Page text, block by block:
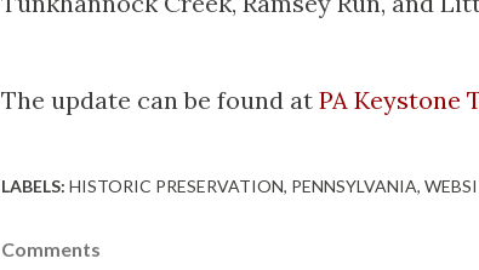
The update can be found at PA Keystone
LABELS: HISTORIC PRESERVATION PENNSYLVANIA
Comments